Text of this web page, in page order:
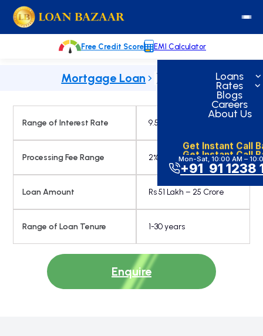
to
content
Loans
Rates
Blogs
Careers
About Us
Get Instant Call
Mon-Sat, 10:00 AM –
+91 91 1238
Free Credit Score EMI Calculator
Mortgage Loan
Range of Interest Rate 9.50% onwards
Processing Fee Range 2%
Loan Amount Rs 51 Lakh – 25 Crore
Range of Loan Tenure 1-30 years
Enquire